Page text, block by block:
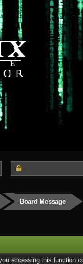
Board Message
accessing this function